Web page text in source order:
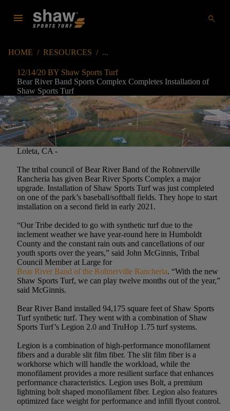
menu search
HOME / RESOURCES /
12/14/20 BY Shaw Sports Turf
Bear River Band Sports Complex Completes Installation of
Shaw Sports Turf
Loleta, CA -
The tribal council of Bear River Band of the Rohnerville
Rancheria has given Bear River Sports Complex a major
upgrade. Installation of Shaw Sports Turf was just completed
on one of the park’s baseball/softball fields. They hope to start
installation on a second field in early 2021.
“Our Tribe decided to go with synthetic turf due to the
inclement weather we have year-round here in Humboldt
County and the constant rain outs and cancellations of our
youth sports over the years,” said John McGinnis, Tribal
Council Member at Large for
Bear River Band of the Rohnerville Rancheria. “With the new
Shaw Sports Turf, we can play twelve months out of the year,”
said McGinnis.
Bear River Band installed 94,175 square feet of Shaw Sports
Turf synthetic turf. They went with a combination of Shaw
Sports Turf’s Legion 2.0 and TruHop 1.75 turf systems.
Legion is a combination of high-performance monofilament
fibers and a durable slit film fiber. The slit film fiber is a
workhorse which will handle the workload, while the
monofilament provides a more resilient surface that enhances
performance characteristics. Legion uses Bolt, a premium
lightning bolt shaped monofilament fiber. Legion also features
optimized face weight for performance and infill flyout control.